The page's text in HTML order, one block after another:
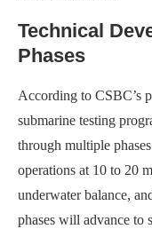
Technical
Phases
According to CSBC’s
submarine testing
through multiple
operations at 10 to 20
underwater balance,
phases will advance to